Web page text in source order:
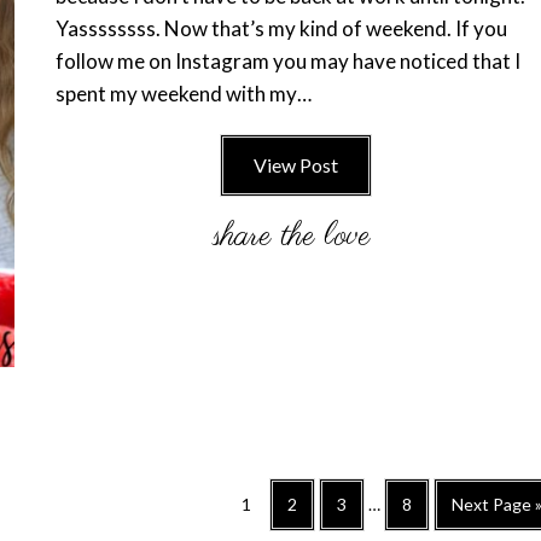
Yassssssss. Now that’s my kind of weekend. If you
follow me on Instagram you may have noticed that I
spent my weekend with my…
View Post
Go
1
Go
to
2
Go
to
3
pages
…
Go
to
8
Go
to
Next Page »